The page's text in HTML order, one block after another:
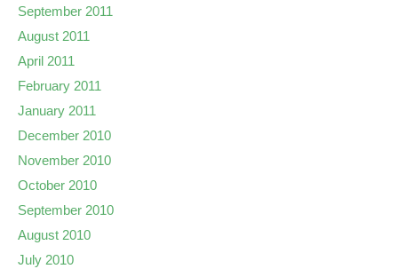
September 2011
August 2011
April 2011
February 2011
January 2011
December 2010
November 2010
October 2010
September 2010
August 2010
July 2010